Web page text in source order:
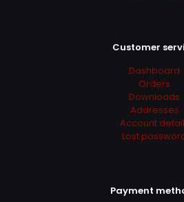
Customer
Dashboard
Orders
Downloads
Addresses
Account
Lost
Payment